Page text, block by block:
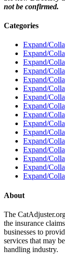
not be confirmed.
Categories
Expand/
Expand/
Expand/
Expand/
Expand/
Expand/
Expand/
Expand/
Expand/
Expand/
Expand/
Expand/
Expand/
Expand/
Expand/
Expand/
About
The
the insurance
businesses to
services that may
handling industry.